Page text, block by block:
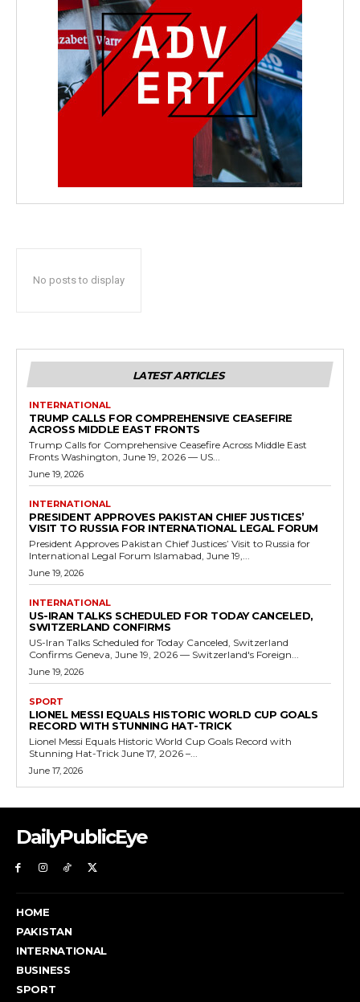
No posts to display
LATEST ARTICLES
INTERNATIONAL
TRUMP CALLS FOR COMPREHENSIVE CEASEFIRE
ACROSS MIDDLE EAST FRONTS
Trump Calls for Comprehensive Ceasefire Across Middle East
Fronts Washington, June 19, 2026 — US...
June 19, 2026
INTERNATIONAL
PRESIDENT APPROVES PAKISTAN CHIEF JUSTICES’
VISIT TO RUSSIA FOR INTERNATIONAL LEGAL FORUM
President Approves Pakistan Chief Justices’ Visit to Russia for
International Legal Forum Islamabad, June 19,...
June 19, 2026
INTERNATIONAL
US-IRAN TALKS SCHEDULED FOR TODAY CANCELED,
SWITZERLAND CONFIRMS
US-Iran Talks Scheduled for Today Canceled, Switzerland
Confirms Geneva, June 19, 2026 — Switzerland's Foreign...
June 19, 2026
SPORT
LIONEL MESSI EQUALS HISTORIC WORLD CUP GOALS
RECORD WITH STUNNING HAT-TRICK
Lionel Messi Equals Historic World Cup Goals Record with
Stunning Hat-Trick June 17, 2026 –...
June 17, 2026
DailyPublicEye
HOME
PAKISTAN
INTERNATIONAL
BUSINESS
SPORT